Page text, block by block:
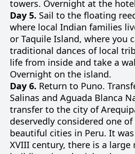
towers. Overnight at the
Day 5. Sail to the floating
where local Indian families
or Taquile Island, where you
traditional dances of local
life from inside and take a
Overnight on the island.
Day 6. Return to Puno.
Salinas and Aguada Blanca
transfer to the city of
deservedly considered one
beautiful cities in Peru. It
XVIII century, there is a large